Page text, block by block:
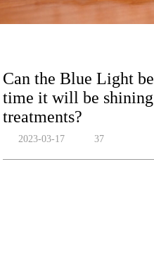
Can the Blue Light
time it will be
treatments?
2023-03-17 37